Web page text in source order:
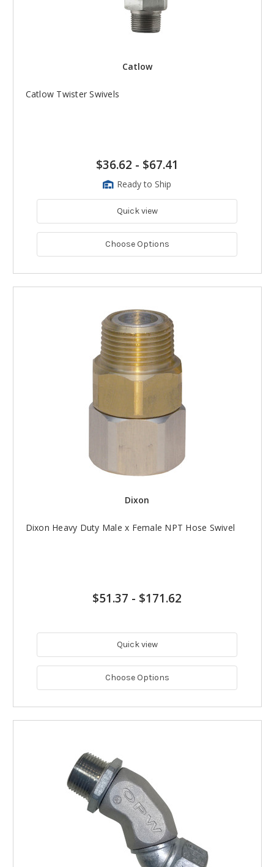
Catlow
Catlow Twister Swivels
$36.62 - $67.41
Ready to Ship
Quick view
Choose Options
Dixon
Dixon Heavy Duty Male x Female NPT Hose Swivel
$51.37 - $171.62
Quick view
Choose Options